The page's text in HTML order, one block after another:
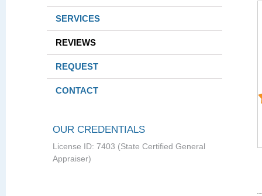
SERVICES
REVIEWS
REQUEST
CONTACT
OUR CREDENTIALS
License ID: 7403 (State Certified General
Appraiser)